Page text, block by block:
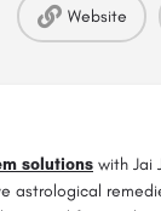
Website
solutions with Jai
astrological